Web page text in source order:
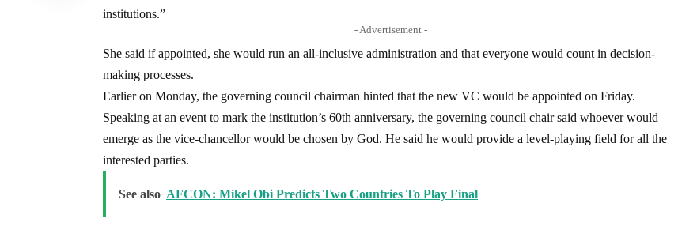
institutions.”
- Advertisement -
She said if appointed, she would run an all-inclusive administration and that everyone would count in decision-
making processes.
Earlier on Monday, the governing council chairman hinted that the new VC would be appointed on Friday.
Speaking at an event to mark the institution’s 60th anniversary, the governing council chair said whoever would
emerge as the vice-chancellor would be chosen by God. He said he would provide a level-playing field for all the
interested parties.
See also AFCON: Mikel Obi Predicts Two Countries To Play Final